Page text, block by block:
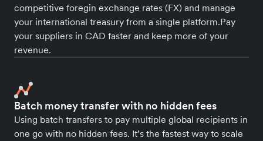
competitive foregin exchange rates (FX) and manage
your international treasury from a single platform.Pay
your suppliers in CAD faster and keep more of your
revenue.
Batch money transfer with no hidden fees
Using batch transfers to pay multiple global recipients in
one go with no hidden fees. It’s the fastest way to scale